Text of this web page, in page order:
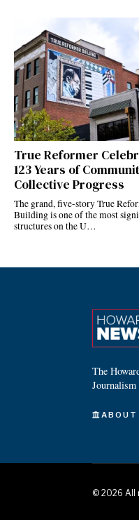
True Reformer
123 Years of
Collective Progress
The grand, five-story True
Building is one of the most
structures on the U…
The
ABOUT
© 2026 All